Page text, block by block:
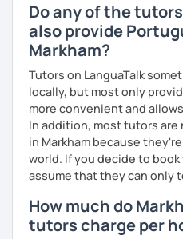
Do any of the
also provide
Markham?
Tutors on LanguaTalk
locally, but most only
more convenient and
In addition, most tutors
in Markham because
world. If you decide to
assume that they can only
How much do
tutors charge per